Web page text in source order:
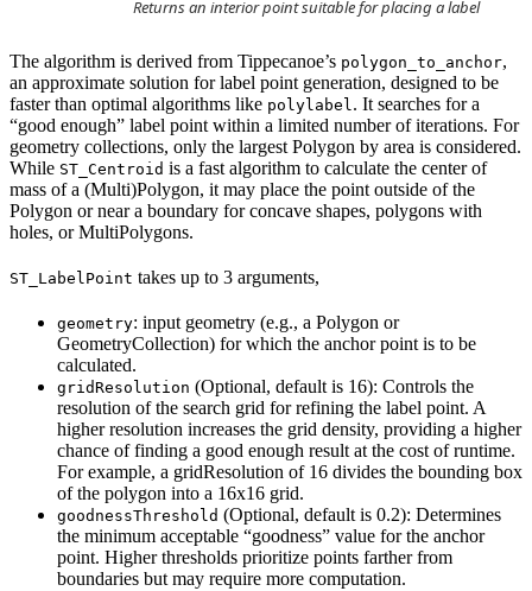
The algorithm is derived from Tippecanoe’s polygon_to_anchor,
an approximate solution for label point generation, designed to be
faster than optimal algorithms like polylabel. It searches for a
“good enough” label point within a limited number of iterations. For
geometry collections, only the largest Polygon by area is considered.
While ST_Centroid is a fast algorithm to calculate the center of
mass of a (Multi)Polygon, it may place the point outside of the
Polygon or near a boundary for concave shapes, polygons with
holes, or MultiPolygons.
ST_LabelPoint takes up to 3 arguments,
geometry: input geometry (e.g., a Polygon or
GeometryCollection) for which the anchor point is to be
calculated.
gridResolution (Optional, default is 16): Controls the
resolution of the search grid for refining the label point. A
higher resolution increases the grid density, providing a higher
chance of finding a good enough result at the cost of runtime.
For example, a gridResolution of 16 divides the bounding box
of the polygon into a 16x16 grid.
goodnessThreshold (Optional, default is 0.2): Determines
the minimum acceptable “goodness” value for the anchor
point. Higher thresholds prioritize points farther from
boundaries but may require more computation.